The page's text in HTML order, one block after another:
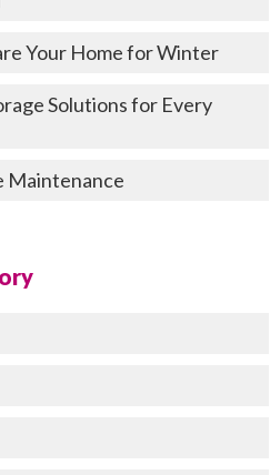
Your Home for Winter
Solutions for Every
Maintenance